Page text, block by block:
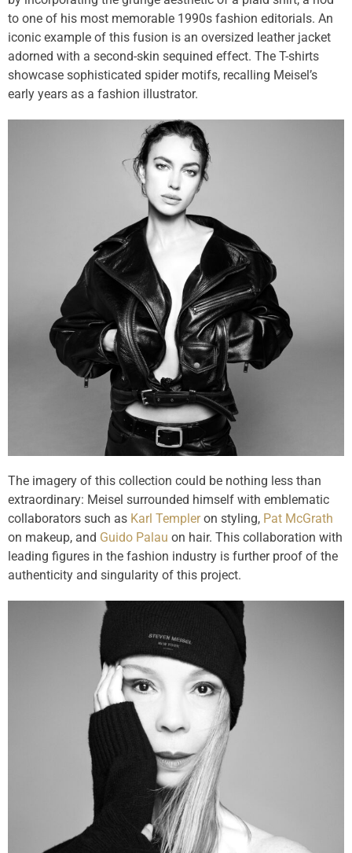
to one of his most memorable 1990s fashion editorials. An
iconic example of this fusion is an oversized leather jacket
adorned with a second-skin sequined effect. The T-shirts
showcase sophisticated spider motifs, recalling Meisel’s
early years as a fashion illustrator.
The imagery of this collection could be nothing less than
extraordinary: Meisel surrounded himself with emblematic
collaborators such as Karl Templeron styling, Pat McGrath
on makeup, and Guido Palau on hair. This collaboration with
leading figures in the fashion industry is further proof of the
authenticity and singularity of this project.